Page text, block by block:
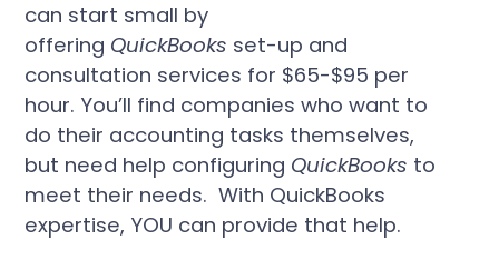
can start small by
offering QuickBooks set-up and
consultation services for $65-$95 per
hour. You’ll find companies who want to
do their accounting tasks themselves,
but need help configuring QuickBooks to
meet their needs. With QuickBooks
expertise, YOU can provide that help.